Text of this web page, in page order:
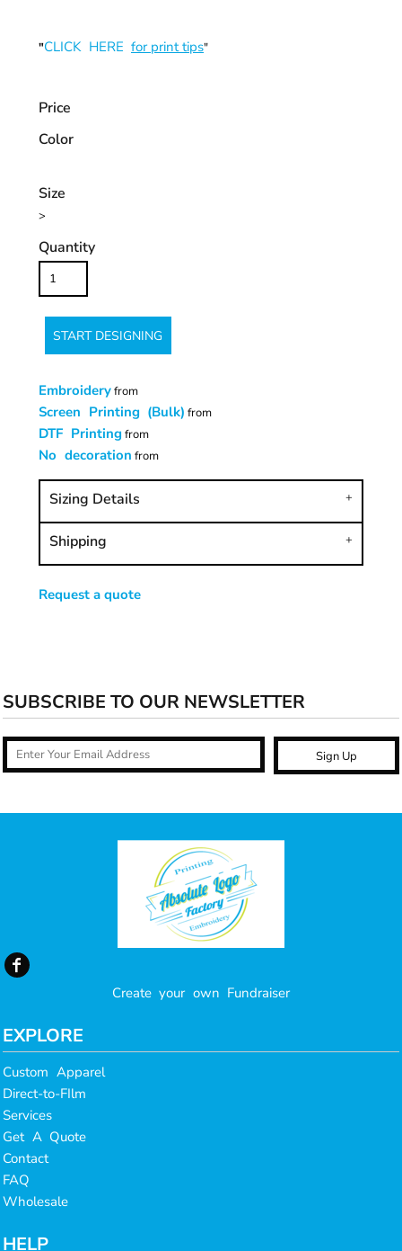
"CLICK HERE for print tips"
Price
Color
Size
>
Quantity
START DESIGNING
Embroideryfrom
Screen Printing (Bulk) from
DTF Printing from
No decoration from
Sizing Details
Shipping
Request a quote
SUBSCRIBE TO OUR NEWSLETTER
Sign Up
Create your own Fundraiser
EXPLORE
Custom Apparel
Direct-to-FIlm
Services
Get A Quote
Contact
FAQ
Wholesale
HELP